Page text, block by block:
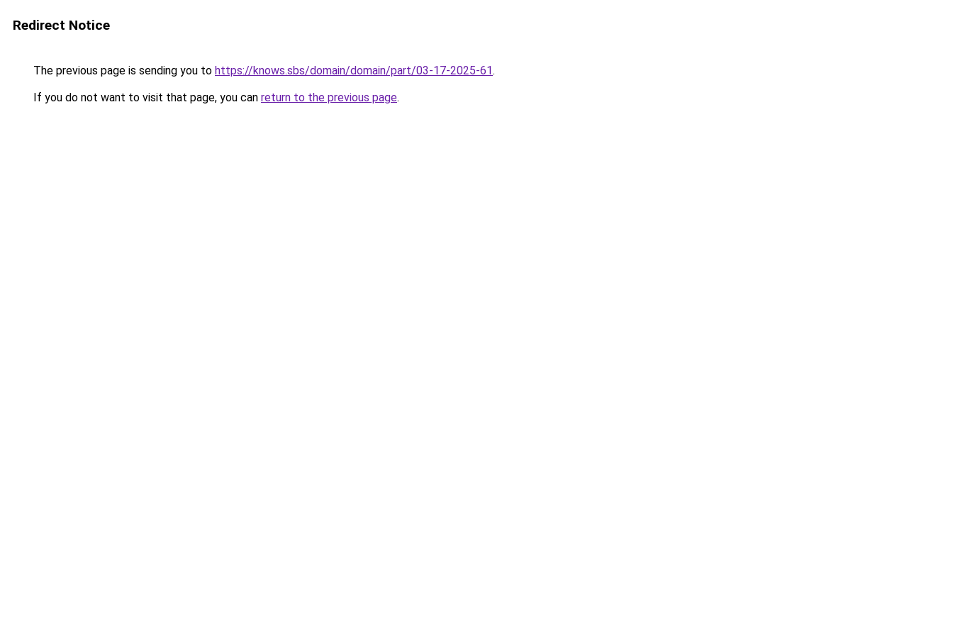
Redirect Notice
The previous page is sending you to https://knows.sbs/domain/domain/part/03-17-2025-61.
If you do not want to visit that page, you can return to the previous page.